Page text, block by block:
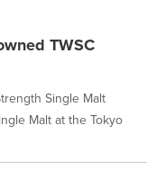
TWSC
Single Malt
Malt at the Tokyo